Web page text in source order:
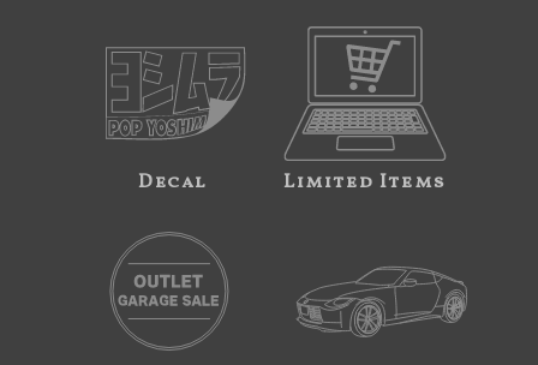
Decal Limited Items